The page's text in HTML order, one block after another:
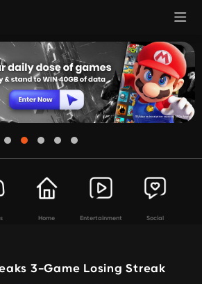
Home Entertainment Social
3-Game Losing Streak